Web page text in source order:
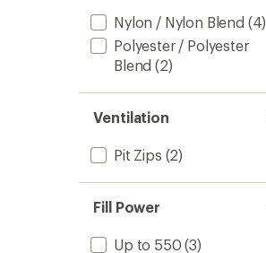
Nylon / Nylon Blend (4)
Polyester / Polyester
Blend (2)
Ventilation
Pit Zips (2)
Fill Power
Up to 550 (3)